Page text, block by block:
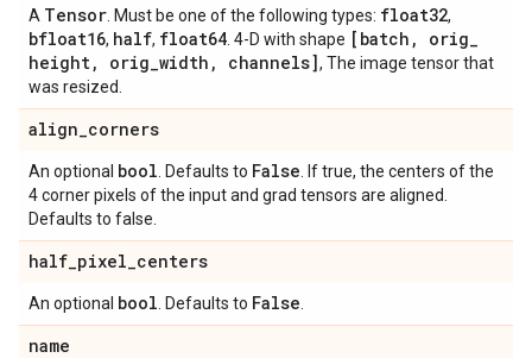
A Tensor . Must be one of the following types: float32,
bfloat16, half, float64 . 4-D with shape [batch , orig_
height, orig_width , channels], The image tensor that
was resized.
align_corners
An optional bool . Defaults to False . If true, the centers of the
4 corner pixels of the input and grad tensors are aligned.
Defaults to false.
half_pixel_centers
An optional bool . Defaults to False
name